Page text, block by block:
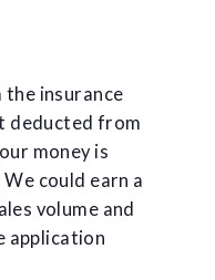
the insurance
deducted from
money is
could earn a
volume and
application